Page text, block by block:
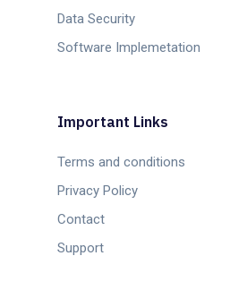
Data Security
Software Implemetation
Important Links
Terms and conditions
Privacy Policy
Contact
Support